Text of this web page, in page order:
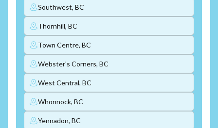
Southwest, BC
Thornhill, BC
Town Centre, BC
Webster's Corners, BC
West Central, BC
Whonnock, BC
Yennadon, BC